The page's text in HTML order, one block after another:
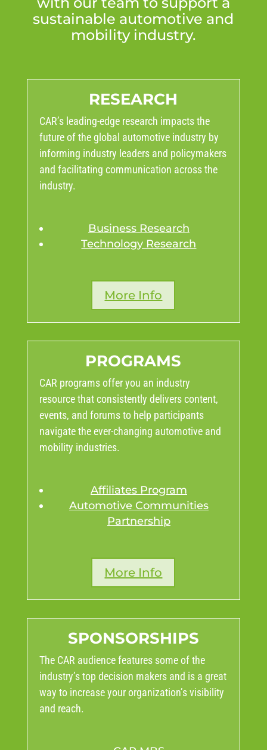
sustainable automotive and
mobility industry.
RESEARCH
CAR’s leading-edge research impacts the
future of the global automotive industry by
informing industry leaders and policymakers
and facilitating communication across the
industry.
Business Research
Technology Research
More Info
PROGRAMS
CAR programs offer you an industry
resource that consistently delivers content,
events, and forums to help participants
navigate the ever-changing automotive and
mobility industries.
Affiliates Program
Automotive Communities
Partnership
More Info
SPONSORSHIPS
The CAR audience features some of the
industry’s top decision makers and is a great
way to increase your organization’s visibility
and reach.